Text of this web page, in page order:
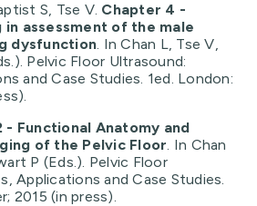
S, Tse V. Chapter 4 -
in assessment of the male
dysfunction. In Chan L, Tse V,
Pelvic Floor Ultrasound:
and Case Studies. 1ed. London:
- Functional Anatomy and
of the Pelvic Floor. In Chan
P (Eds.). Pelvic Floor
Applications and Case Studies.
2015 (in press).